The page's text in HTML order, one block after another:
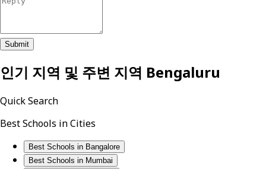
Submit
인기 지역 및 주변 지역 Bengaluru
Quick Search
Best Schools in Cities
Best Schools in Bangalore
Best Schools in Mumbai